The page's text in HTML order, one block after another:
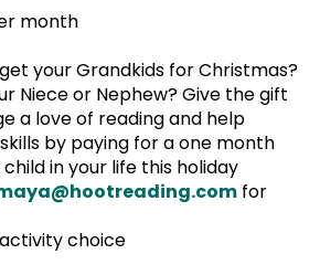
month
your Grandkids for Christmas?
Niece or Nephew? Give the gift
a love of reading and help
by paying for a one month
in your life this holiday
for
choice